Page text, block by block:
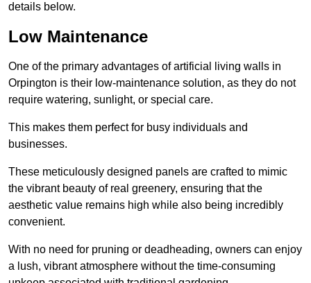
details below.
Low Maintenance
One of the primary advantages of artificial living walls in
Orpington is their low-maintenance solution, as they do not
require watering, sunlight, or special care.
This makes them perfect for busy individuals and
businesses.
These meticulously designed panels are crafted to mimic
the vibrant beauty of real greenery, ensuring that the
aesthetic value remains high while also being incredibly
convenient.
With no need for pruning or deadheading, owners can enjoy
a lush, vibrant atmosphere without the time-consuming